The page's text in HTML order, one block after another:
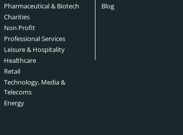
Pharmaceutical & Biotech
Charities
Non Profit
Professional Services
Leisure & Hospitality
Healthcare
Retail
Technology, Media &
Telecoms
Energy
Blog